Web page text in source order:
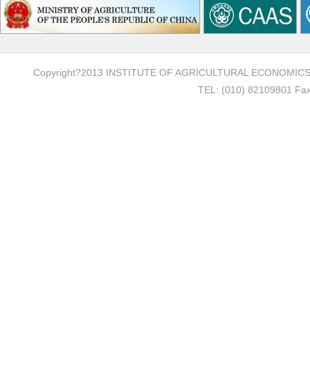
Copyright?2013 INSTITUTE OF AGRICULTURAL
TEL: (010) 82109801